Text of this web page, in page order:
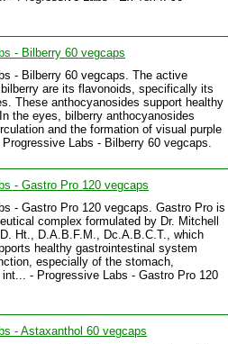
- Bilberry 60 vegcaps
- Bilberry 60 vegcaps. The active
are its flavonoids, specifically its
These anthocyanosides support healthy
the eyes, bilberry anthocyanosides
and the formation of visual purple
Labs - Bilberry 60 vegcaps.
- Gastro Pro 120 vegcaps
- Gastro Pro 120 vegcaps. Gastro Pro is
complex formulated by Dr. Mitchell
Ht., D.A.B.F.M., Dc.A.B.C.T., which
healthy gastrointestinal system
especially of the stomach,
- Progressive Labs - Gastro Pro 120
- Astaxanthol 60 vegcaps